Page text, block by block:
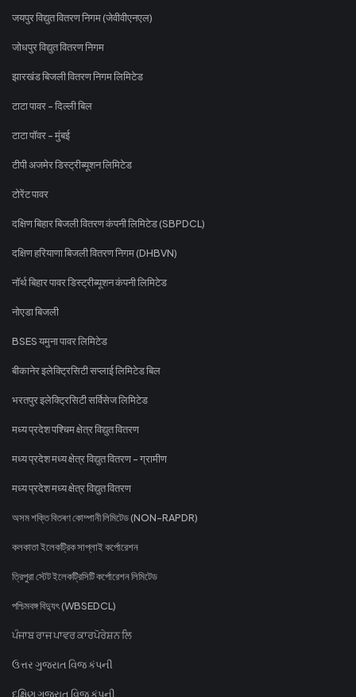
जयपुर विद्युत वितरण निगम (जेवीवीएनएल)
जोधपुर विद्युत वितरण निगम
झारखंड बिजली वितरण निगम लिमिटेड
टाटा पावर - दिल्ली बिल
टाटा पॉवर - मुंबई
टीपी अजमेर डिस्ट्रीब्यूशन लिमिटेड
टोरेंट पावर
दक्षिण बिहार बिजली वितरण कंपनी लिमिटेड (SBPDCL)
दक्षिण हरियाणा बिजली वितरण निगम (DHBVN)
नॉर्थ बिहार पावर डिस्ट्रीब्यूशन कंपनी लिमिटेड
नोएडा बिजली
BSES यमुना पावर लिमिटेड
बीकानेर इलेक्ट्रिसिटी सप्लाई लिमिटेड बिल
भरतपुर इलेक्ट्रिसिटी सर्विसेज लिमिटेड
मध्य प्रदेश पश्चिम क्षेत्र विद्युत वितरण
मध्य प्रदेश मध्य क्षेत्र विद्युत वितरण - ग्रामीण
मध्य प्रदेश मध्य क्षेत्र विद्युत वितरण
অসম শক্তি বিতৰণ কোম্পানী লিমিটেড (NON-RAPDR)
কলকাতা ইলেকট্রিক সাপ্লাই কর্পোরেশন
ত্রিপুরা স্টেট ইলেকট্রিসিটি কর্পোরেশন লিমিটেড
পশ্চিমবঙ্গ বিদ্যুৎ (WBSEDCL)
ਪੰਜਾਬ ਰਾਜ ਪਾਵਰ ਕਾਰਪੋਰੇਸ਼ਨ ਲਿ
ઉત્તર ગુજરાત વિજ કંપની
દક્ષિણ ગુજરાત વિજ કંપની